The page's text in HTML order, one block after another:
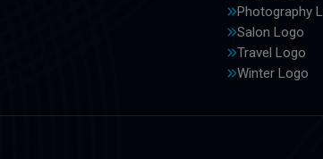
Photography
Salon Logo
Travel Logo
Winter Logo